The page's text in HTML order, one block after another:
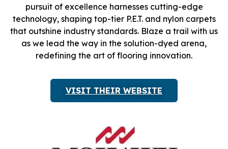
pursuit of excellence harnesses cutting-edge
technology, shaping top-tier P.E.T. and nylon carpets
that outshine industry standards. Blaze a trail with us
as we lead the way in the solution-dyed arena,
redefining the art of flooring innovation.
VISIT THEIR WEBSITE